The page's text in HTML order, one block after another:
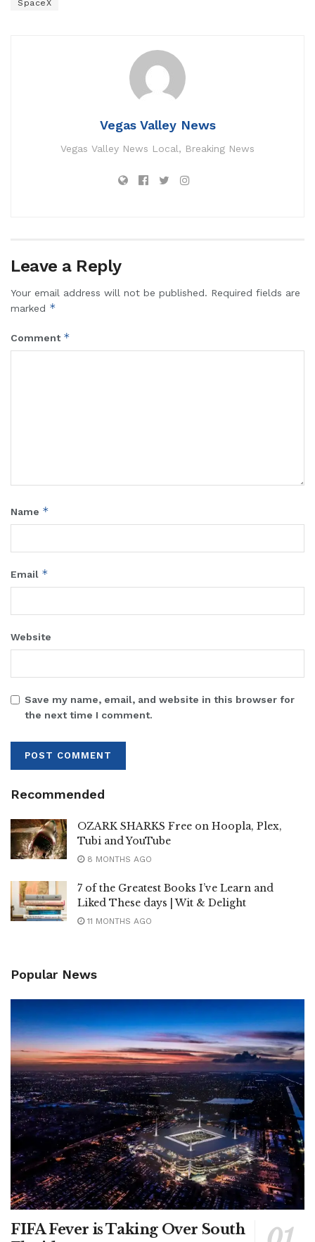
SpaceX
Vegas Valley News
Vegas Valley News Local, Breaking News
Leave a Reply
Your email address will not be published. Required fields are
marked *
Comment *
Name *
Email *
Website
Save my name, email, and website in this browser for
the next time I comment.
Recommended
OZARK SHARKS Free on Hoopla, Plex,
Tubi and YouTube
8 MONTHS AGO
7 of the Greatest Books I’ve Learn and
Liked These days | Wit & Delight
11 MONTHS AGO
Popular News
FIFA Fever is Taking Over South